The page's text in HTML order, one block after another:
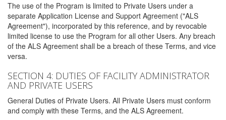
The use of the Program is limited to Private Users under a
separate Application License and Support Agreement ("ALS
Agreement"), incorporated by this reference, and by revocable
limited license to use the Program for all other Users. Any breach
of the ALS Agreement shall be a breach of these Terms, and vice
versa.
SECTION 4: DUTIES OF FACILITY ADMINISTRATOR
AND PRIVATE USERS
General Duties of Private Users. All Private Users must conform
and comply with these Terms, and the ALS Agreement.